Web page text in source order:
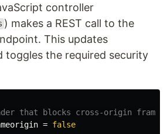
controller
) makes a REST call to the
This updates
toggles the required security
= false